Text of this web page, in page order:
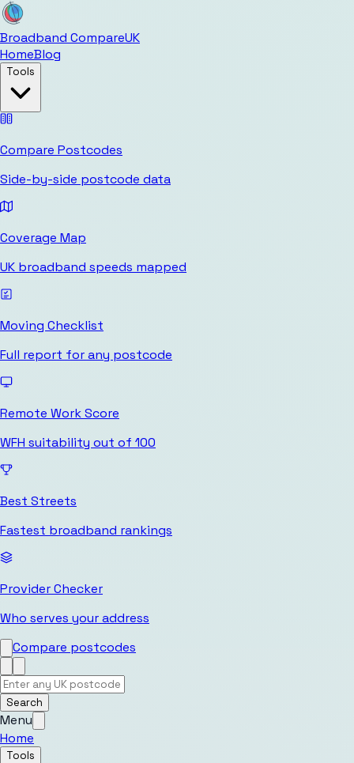
Broadband CompareUK
HomeBlog
Tools
Compare Postcodes
Side-by-side postcode data
Coverage Map
UK broadband speeds mapped
Moving Checklist
Full report for any postcode
Remote Work Score
WFH suitability out of 100
Best Streets
Fastest broadband rankings
Provider Checker
Who serves your address
Compare postcodes
Search
Menu
Home
Tools